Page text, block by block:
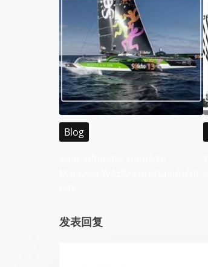
s
n
a
v
Blog
发表回复